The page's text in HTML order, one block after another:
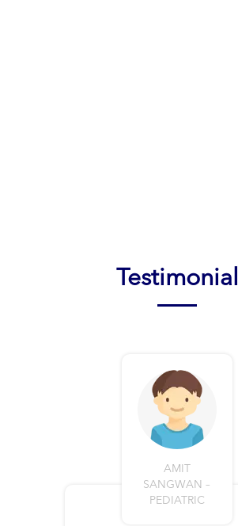
Testimonial
AMIT
SANGWAN –
PEDIATRIC